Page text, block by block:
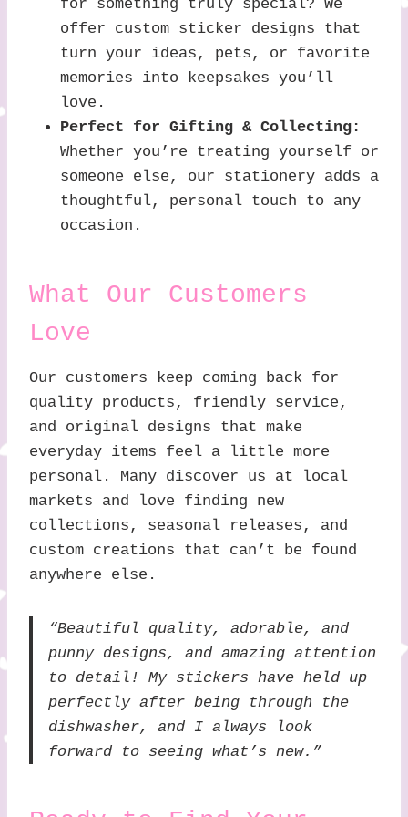
for something truly special? We
offer custom sticker designs that
turn your ideas, pets, or favorite
memories into keepsakes you’ll
love.
Perfect for Gifting & Collecting:
Whether you’re treating yourself or
someone else, our stationery adds a
thoughtful, personal touch to any
occasion.
What Our Customers
Love
Our customers keep coming back for
quality products, friendly service,
and original designs that make
everyday items feel a little more
personal. Many discover us at local
markets and love finding new
collections, seasonal releases, and
custom creations that can’t be found
anywhere else.
“Beautiful quality, adorable, and
punny designs, and amazing attention
to detail! My stickers have held up
perfectly after being through the
dishwasher, and I always look
forward to seeing what’s new.”